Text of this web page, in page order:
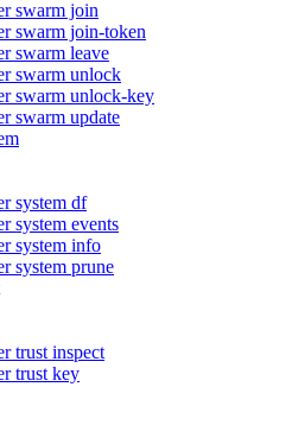
swarm join
swarm join-token
swarm leave
swarm unlock
swarm unlock-key
swarm update
system df
system events
system info
system prune
trust inspect
trust key